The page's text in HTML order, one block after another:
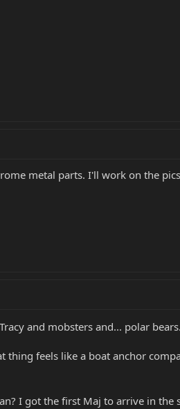
metal parts. I'll work on the
and mobsters and... polar
thing feels like a boat anchor
I got the first Maj to arrive in the